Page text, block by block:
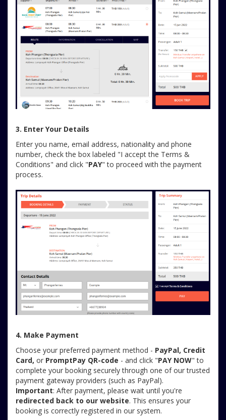
3. Enter Your Details
Enter you name, email address, nationality and phone
number, check the box labeled "I accept the Terms &
Conditions" and click "PAY" to proceed with the payment
process.
4. Make Payment
Choose your preferred payment method - PayPal, Credit
Card, or PromptPay QR-code - and click "PAY NOW" to
complete your booking securely through one of our trusted
payment gateway providers (such as PayPal).
Important: After payment, please wait until you're
redirected back to our website. This ensures your
booking is correctly registered in our system.